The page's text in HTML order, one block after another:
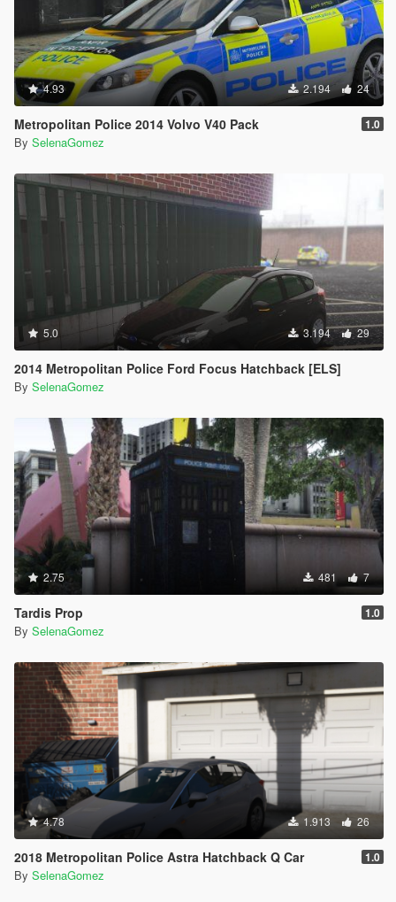
4.93 2.194 24
Metropolitan Police 2014 Volvo V40 Pack 1.0
By SelenaGomez
5.0 3.194 29
2014 Metropolitan Police Ford Focus Hatchback [ELS]
By SelenaGomez
2.75 481 7
Tardis Prop 1.0
By SelenaGomez
4.78 1.913 26
2018 Metropolitan Police Astra Hatchback Q Car 1.0
By SelenaGomez